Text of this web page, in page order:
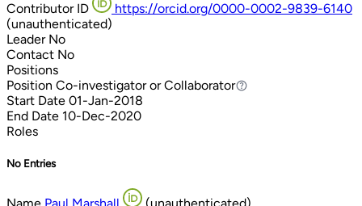
Contributor ID
https://orcid.org/0000-0002-9839-6140
(unauthenticated)
Leader No
Contact No
Positions
Position Co-investigator or Collaborator
Co-investigator or Collaborator
Start Date 01-Jan-2018
End Date 10-Dec-2020
Roles
No Entries
Name Paul Marshall
(unauthenticated)